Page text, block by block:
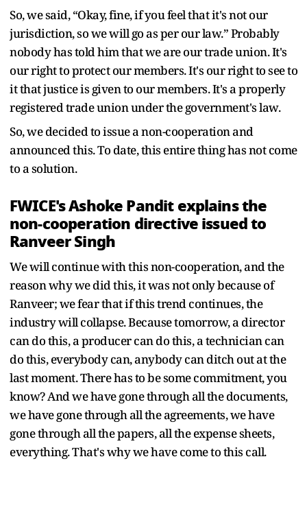
So, we said, “Okay, fine, if you feel that it's not our
jurisdiction, so we will go as per our law.” Probably
nobody has told him that we are our trade union. It's
our right to protect our members. It's our right to see to
it that justice is given to our members. It's a properly
registered trade union under the government's law.
So, we decided to issue a non-cooperation and
announced this. To date, this entire thing has not come
to a solution.
FWICE's Ashoke Pandit explains the
non-cooperation directive issued to
Ranveer Singh
We will continue with this non-cooperation, and the
reason why we did this, it was not only because of
Ranveer; we fear that if this trend continues, the
industry will collapse. Because tomorrow, a director
can do this, a producer can do this, a technician can
do this, everybody can, anybody can ditch out at the
last moment. There has to be some commitment, you
know? And we have gone through all the documents,
we have gone through all the agreements, we have
gone through all the papers, all the expense sheets,
everything. That's why we have come to this call.